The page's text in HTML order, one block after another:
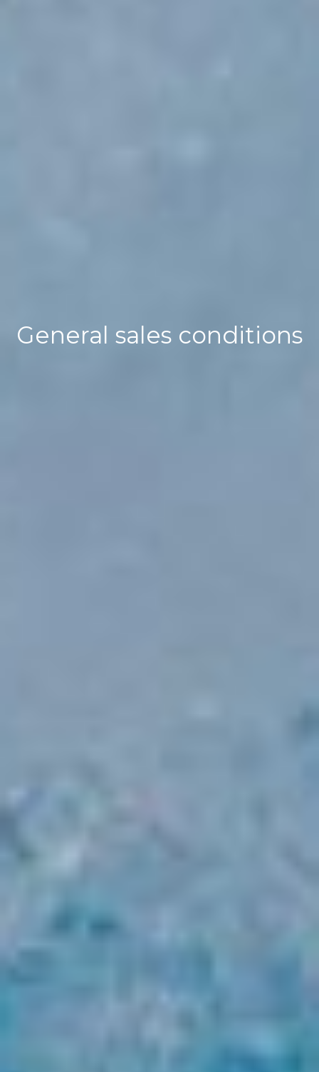
General sales conditions